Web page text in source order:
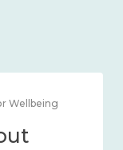
Wellbeing